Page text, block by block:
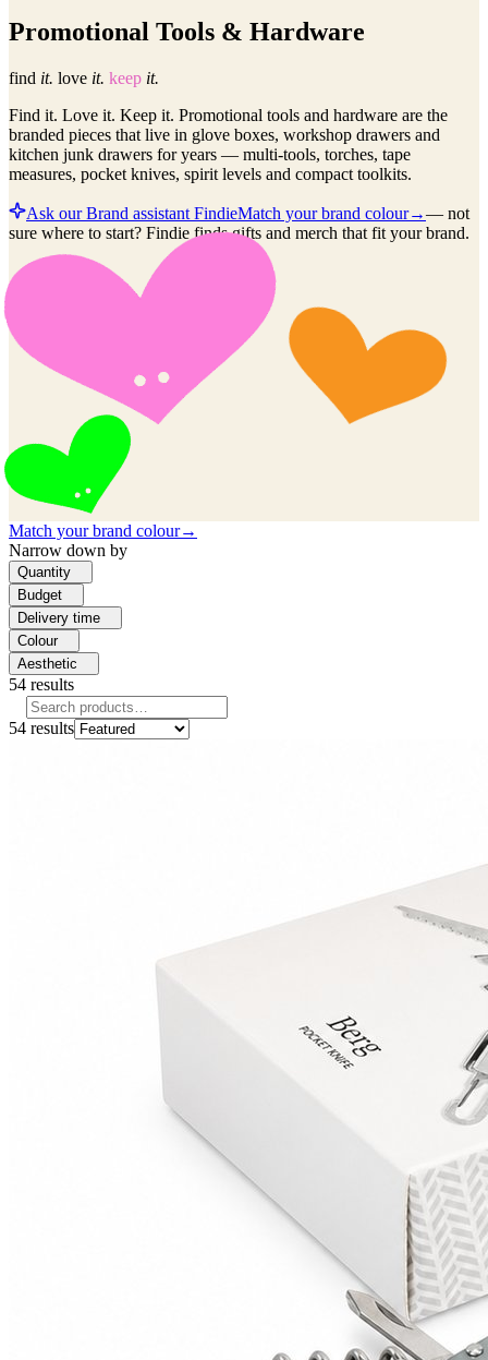
Promotional Tools & Hardware
find it. love it. keep it.
Find it. Love it. Keep it. Promotional tools and hardware are the
branded pieces that live in glove boxes, workshop drawers and
kitchen junk drawers for years — multi-tools, torches, tape
measures, pocket knives, spirit levels and compact toolkits.
Ask our Brand assistant FindieMatch your brand colour→— not
sure where to start? Findie finds gifts and merch that fit your brand.
Match your brand colour→
Narrow down by
Quantity
Budget
Delivery time
Colour
Aesthetic
54 results
54 results